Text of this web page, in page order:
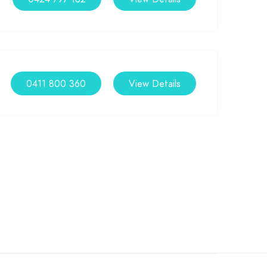
View Details
0411 800 360